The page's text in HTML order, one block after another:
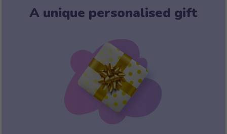
A unique personalised gift